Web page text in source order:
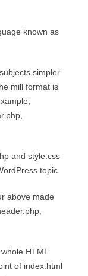
known as
simpler
mill format is
and style.css
topic.
above made
HTML
of index.html